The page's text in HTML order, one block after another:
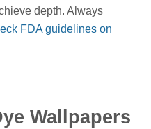
depth. Always
FDA guidelines on
Wallpapers